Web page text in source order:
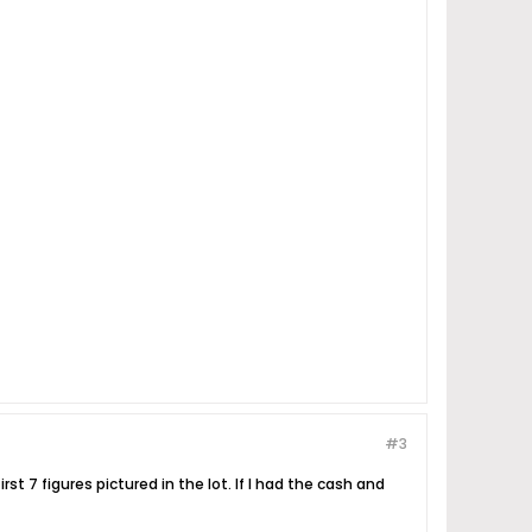
#3
7 figures pictured in the lot. If I had the cash and